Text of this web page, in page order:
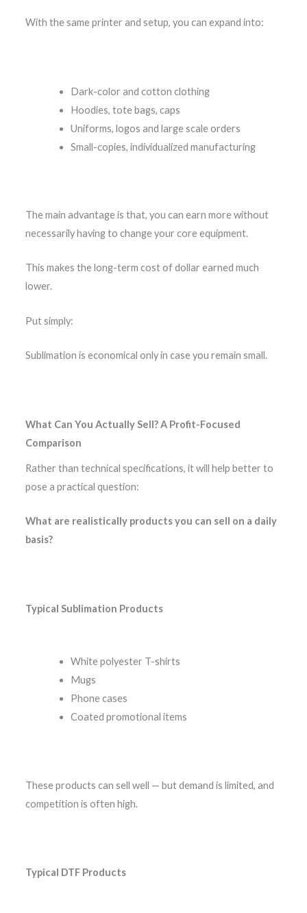
With the same printer and setup, you can expand into:
Dark-color and cotton clothing
Hoodies, tote bags, caps
Uniforms, logos and large scale orders
Small-copies, individualized manufacturing
The main advantage is that, you can earn more without
necessarily having to change your core equipment.
This makes the long-term cost of dollar earned much
lower.
Put simply:
Sublimation is economical only in case you remain small.
What Can You Actually Sell? A Profit-Focused
Comparison
Rather than technical specifications, it will help better to
pose a practical question:
What are realistically products you can sell on a daily
basis?
Typical Sublimation Products
White polyester T-shirts
Mugs
Phone cases
Coated promotional items
These products can sell well — but demand is limited, and
competition is often high.
Typical DTF Products